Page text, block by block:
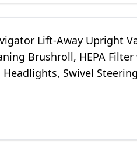
Lift-Away Upright
Brushroll, HEPA
Headlights, Swivel